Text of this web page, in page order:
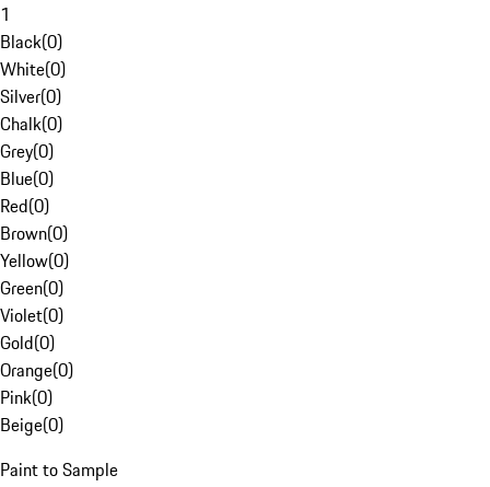
1
Black(0)
White(0)
Silver(0)
Chalk(0)
Grey(0)
Blue(0)
Red(0)
Brown(0)
Yellow(0)
Green(0)
Violet(0)
Gold(0)
Orange(0)
Pink(0)
Beige(0)
Paint to Sample